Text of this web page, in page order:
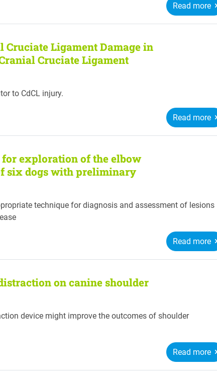
Read more
Cruciate Ligament Damage in
Cruciate Ligament
to CdCL injury.
Read more
exploration of the elbow
six dogs with preliminary
technique for diagnosis and assessment of lesions
Read more
on canine shoulder
device might improve the outcomes of shoulder
Read more